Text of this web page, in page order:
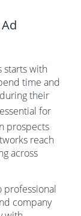
starts with
time and
their
for
prospects
reach
across
professional
company